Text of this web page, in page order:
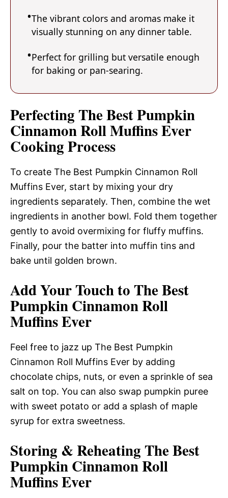
The vibrant colors and aromas make it
visually stunning on any dinner table.
Perfect for grilling but versatile enough
for baking or pan-searing.
Perfecting The Best Pumpkin
Cinnamon Roll Muffins Ever
Cooking Process
To create The Best Pumpkin Cinnamon Roll
Muffins Ever, start by mixing your dry
ingredients separately. Then, combine the wet
ingredients in another bowl. Fold them together
gently to avoid overmixing for fluffy muffins.
Finally, pour the batter into muffin tins and
bake until golden brown.
Add Your Touch to The Best
Pumpkin Cinnamon Roll
Muffins Ever
Feel free to jazz up The Best Pumpkin
Cinnamon Roll Muffins Ever by adding
chocolate chips, nuts, or even a sprinkle of sea
salt on top. You can also swap pumpkin puree
with sweet potato or add a splash of maple
syrup for extra sweetness.
Storing & Reheating The Best
Pumpkin Cinnamon Roll
Muffins Ever